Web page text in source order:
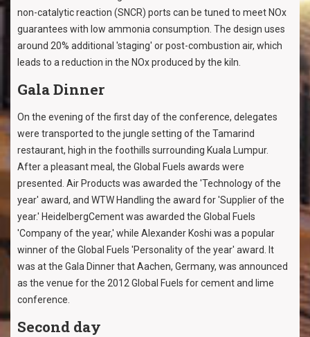
non-catalytic reaction (SNCR) ports can be tuned to meet NOx
guarantees with low ammonia consumption. The design uses
around 20% additional 'staging' or post-combustion air, which
leads to a reduction in the NOx produced by the kiln.
Gala Dinner
On the evening of the first day of the conference, delegates
were transported to the jungle setting of the Tamarind
restaurant, high in the foothills surrounding Kuala Lumpur.
After a pleasant meal, the Global Fuels awards were
presented. Air Products was awarded the 'Technology of the
year' award, and WTW Handling the award for 'Supplier of the
year.' HeidelbergCement was awarded the Global Fuels
'Company of the year,' while Alexander Koshi was a popular
winner of the Global Fuels 'Personality of the year' award. It
was at the Gala Dinner that Aachen, Germany, was announced
as the venue for the 2012 Global Fuels for cement and lime
conference.
Second day